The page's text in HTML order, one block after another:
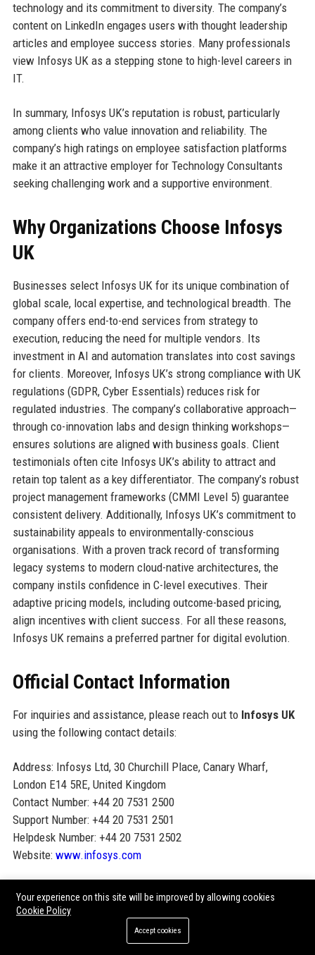
technology and its commitment to diversity. The company’s
content on LinkedIn engages users with thought leadership
articles and employee success stories. Many professionals
view Infosys UK as a stepping stone to high-level careers in
IT.
In summary, Infosys UK’s reputation is robust, particularly
among clients who value innovation and reliability. The
company’s high ratings on employee satisfaction platforms
make it an attractive employer for Technology Consultants
seeking challenging work and a supportive environment.
Why Organizations Choose Infosys
UK
Businesses select Infosys UK for its unique combination of
global scale, local expertise, and technological breadth. The
company offers end-to-end services from strategy to
execution, reducing the need for multiple vendors. Its
investment in AI and automation translates into cost savings
for clients. Moreover, Infosys UK’s strong compliance with UK
regulations (GDPR, Cyber Essentials) reduces risk for
regulated industries. The company’s collaborative approach—
through co-innovation labs and design thinking workshops—
ensures solutions are aligned with business goals. Client
testimonials often cite Infosys UK’s ability to attract and
retain top talent as a key differentiator. The company’s robust
project management frameworks (CMMI Level 5) guarantee
consistent delivery. Additionally, Infosys UK’s commitment to
sustainability appeals to environmentally-conscious
organisations. With a proven track record of transforming
legacy systems to modern cloud-native architectures, the
company instils confidence in C-level executives. Their
adaptive pricing models, including outcome-based pricing,
align incentives with client success. For all these reasons,
Infosys UK remains a preferred partner for digital evolution.
Official Contact Information
For inquiries and assistance, please reach out to Infosys UK
using the following contact details:
Address: Infosys Ltd, 30 Churchill Place, Canary Wharf,
London E14 5RE, United Kingdom
Contact Number: +44 20 7531 2500
Support Number: +44 20 7531 2501
Helpdesk Number: +44 20 7531 2502
Website: www.infosys.com
Official Social Media Presence
Follow Infosys UK on social media for the latest updates,
Your experience on this site will be improved by allowing cookies
Cookie Policy
Accept cookies